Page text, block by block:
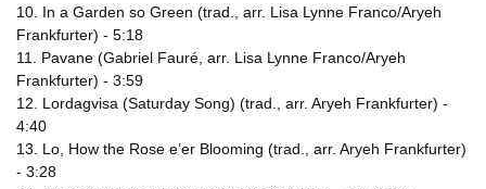
10. In a Garden so Green (trad., arr. Lisa Lynne Franco/Aryeh
Frankfurter) - 5:18
11. Pavane (Gabriel Fauré, arr. Lisa Lynne Franco/Aryeh
Frankfurter) - 3:59
12. Lordagvisa (Saturday Song) (trad., arr. Aryeh Frankfurter) -
4:40
13. Lo, How the Rose e’er Blooming (trad., arr. Aryeh Frankfurter)
- 3:28